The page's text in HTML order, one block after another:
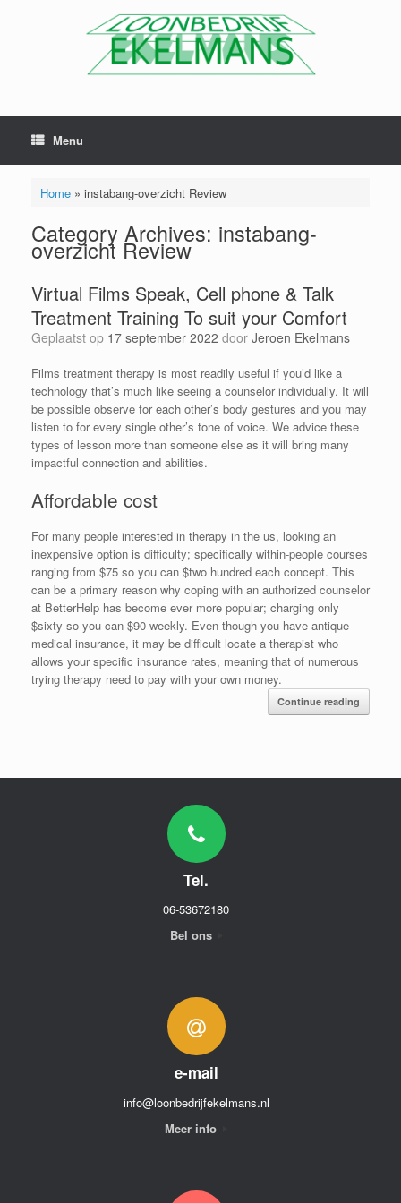
Menu
Home» instabang-overzicht Review
Category Archives: instabang-
overzicht Review
Virtual Films Speak, Cell phone & Talk
Treatment Training To suit your Comfort
Geplaatst op 17 september 2022 door Jeroen Ekelmans
Films treatment therapy is most readily useful if you’d like a
technology that’s much like seeing a counselor individually. It will
be possible observe for each other’s body gestures and you may
listen to for every single other’s tone of voice. We advice these
types of lesson more than someone else as it will bring many
impactful connection and abilities.
Affordable cost
For many people interested in therapy in the us, looking an
inexpensive option is difficulty; specifically within-people courses
ranging from $75 so you can $two hundred each concept. This
can be a primary reason why coping with an authorized counselor
at BetterHelp has become ever more popular; charging only
$sixty so you can $90 weekly. Even though you have antique
medical insurance, it may be difficult locate a therapist who
allows your specific insurance rates, meaning that of numerous
trying therapy need to pay with your own money.
Continue reading
Tel.
06-53672180
Bel ons
e-mail
info@loonbedrijfekelmans.nl
Meer info